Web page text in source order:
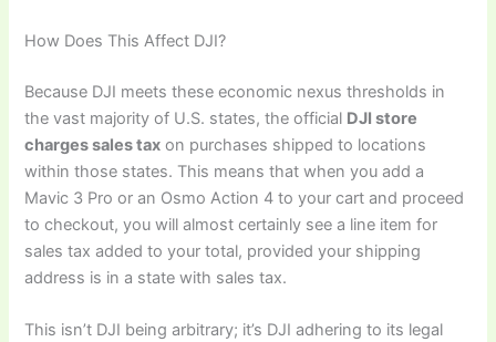
How Does This Affect DJI?
Because DJI meets these economic nexus thresholds in
the vast majority of U.S. states, the official DJI store
charges sales tax on purchases shipped to locations
within those states. This means that when you add a
Mavic 3 Pro or an Osmo Action 4 to your cart and proceed
to checkout, you will almost certainly see a line item for
sales tax added to your total, provided your shipping
address is in a state with sales tax.
This isn’t DJI being arbitrary; it’s DJI adhering to its legal